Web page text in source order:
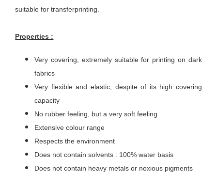
suitable for transferprinting.
Properties :
Very covering, extremely suitable for printing on dark
fabrics
Very flexible and elastic, despite of its high covering
capacity
No rubber feeling, but a very soft feeling
Extensive colour range
Respects the environment
Does not contain solvents : 100% water basis
Does not contain heavy metals or noxious pigments